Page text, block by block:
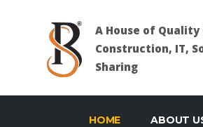
A House of Quality
Construction, IT,
Sharing
HOME ABOUT